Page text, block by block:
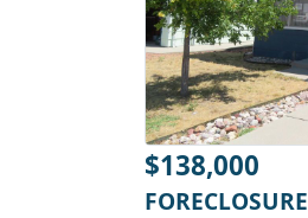
$138,000
FORECLOSURE